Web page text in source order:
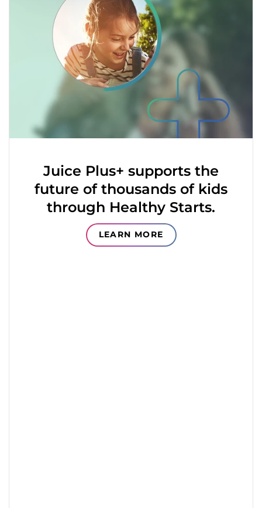
Juice Plus+ supports the
future of thousands of kids
through Healthy Starts.
LEARN MORE